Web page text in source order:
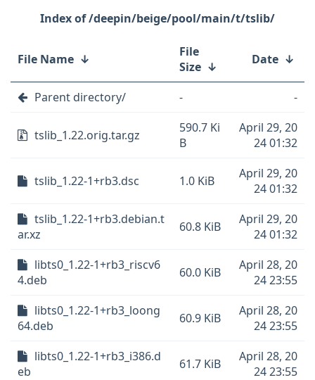
/deepin/beige/pool/main/t/tslib/
File Name ↓
File
Size ↓ Date ↓
Parent directory/ - -
tslib_1.22.orig.tar.gz
590.7 Ki
B
April 29, 20
24 01:32
tslib_1.22-1+rb3.dsc 1.0 KiB
April 29, 20
24 01:32
tslib_1.22-1+rb3.debian.t
ar.xz
60.8 KiB
April 29, 20
24 01:32
libts0_1.22-1+rb3_riscv6
4.deb
60.0 KiB
April 28, 20
24 23:55
libts0_1.22-1+rb3_loong
64.deb
60.9 KiB
April 28, 20
24 23:55
libts0_1.22-1+rb3_i386.d
eb
61.7 KiB
April 28, 20
24 23:55